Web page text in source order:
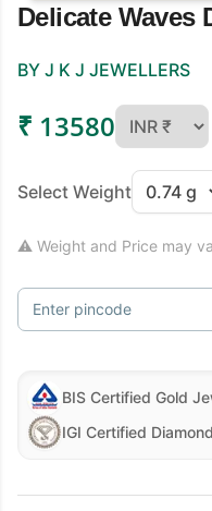
Delicate Waves
BY J K J JEWELLERS
₹ 13580
Select Weight
⚠ Weight and Price may
Enter pincode
BIS Certified Gold
IGI Certified